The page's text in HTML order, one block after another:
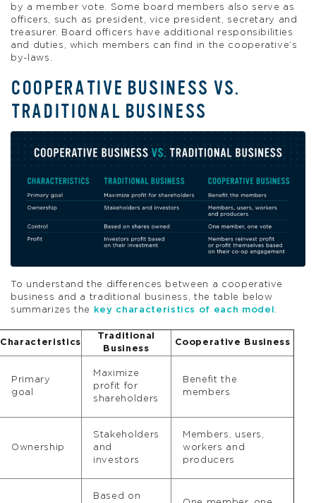
by a member vote. Some board members also serve as
officers, such as president, vice president, secretary and
treasurer. Board officers have additional responsibilities
and duties, which members can find in the cooperative’s
by-laws.
COOPERATIVE BUSINESS VS.
TRADITIONAL BUSINESS
To understand the differences between a cooperative
business and a traditional business, the table below
summarizes the
key characteristics of each model .
Characteristics
Traditional
Business
Cooperative Business
Primary
goal
Maximize
profit for
shareholders
Benefit the
members
Ownership
Stakeholders
and
investors
Members, users,
workers and
producers
Based on